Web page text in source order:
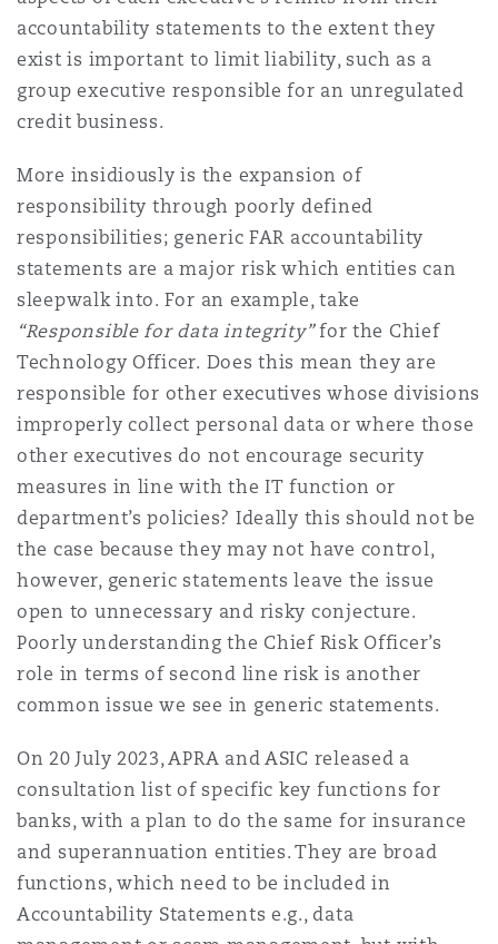
accountability statements to the extent they
exist is important to limit liability, such as a
group executive responsible for an unregulated
credit business.
More insidiously is the expansion of
responsibility through poorly defined
responsibilities; generic FAR accountability
statements are a major risk which entities can
sleepwalk into. For an example, take
“Responsible for data integrity”for the Chief
Technology Officer. Does this mean they are
responsible for other executives whose divisions
improperly collect personal data or where those
other executives do not encourage security
measures in line with the IT function or
department’s policies? Ideally this should not be
the case because they may not have control,
however, generic statements leave the issue
open to unnecessary and risky conjecture.
Poorly understanding the Chief Risk Officer’s
role in terms of second line risk is another
common issue we see in generic statements.
On 20 July 2023, APRA and ASIC released a
consultation list of specific key functions for
banks, with a plan to do the same for insurance
and superannuation entities. They are broad
functions, which need to be included in
Accountability Statements e.g., data